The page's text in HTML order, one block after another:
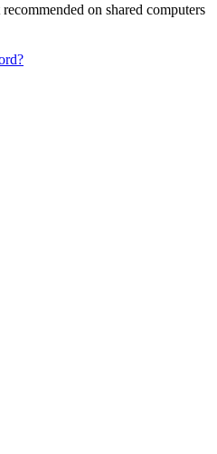
on shared computers